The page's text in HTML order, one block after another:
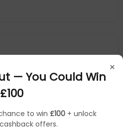
×
— You Could Win
£100
to win £100 + unlock
offers.